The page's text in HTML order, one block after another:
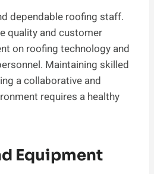
dependable roofing staff.
quality and customer
on roofing technology and
Maintaining skilled
a collaborative and
requires a healthy
Equipment